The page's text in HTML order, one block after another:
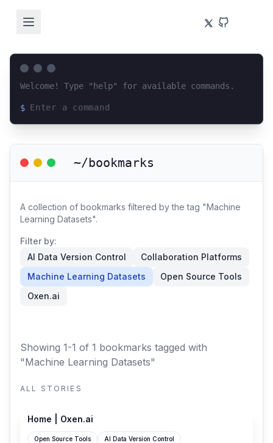
Welcome! Type "help" for available commands.
$
~/bookmarks
A collection of bookmarks filtered by the tag "Machine
Learning Datasets".
Filter by:
AI Data Version Control
Collaboration Platforms
Machine Learning Datasets
Open Source Tools
Oxen.ai
Showing 1-1 of 1 bookmarks tagged with
"Machine Learning Datasets"
ALL STORIES
Home | Oxen.ai
Open Source Tools AI Data Version Control